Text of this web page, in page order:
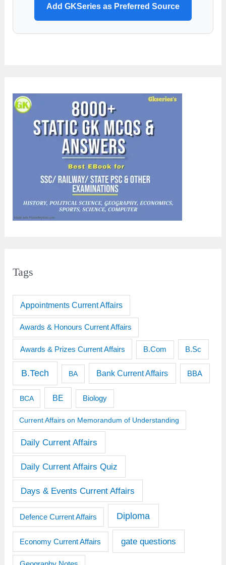
Add GKSeries as Preferred Source
Tags
Appointments Current Affairs
Awards & Honours Current Affairs
Awards & Prizes Current Affairs B.Com B.Sc
B.Tech BA Bank Current Affairs BBA
BCA BE Biology
Current Affairs on Memorandum of Understanding
Daily Current Affairs
Daily Current Affairs Quiz
Days & Events Current Affairs
Defence Current Affairs Diploma
Economy Current Affairs gate questions